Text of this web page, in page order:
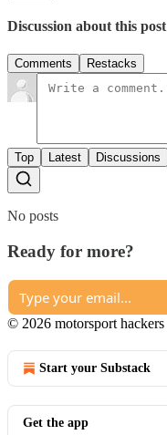
Discussion about this post
Comments Restacks
Top Latest Discussions
No posts
Ready for more?
© 2026 motorsport hackers
Start your Substack
Get the app